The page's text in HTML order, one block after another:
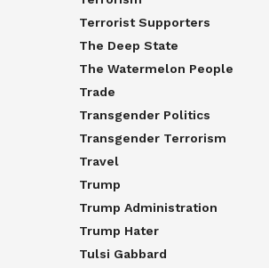
Terrorist Supporters
The Deep State
The Watermelon People
Trade
Transgender Politics
Transgender Terrorism
Travel
Trump
Trump Administration
Trump Hater
Tulsi Gabbard